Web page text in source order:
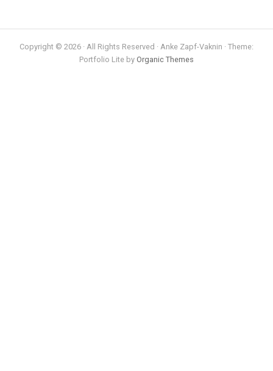
Copyright © 2026 · All Rights Reserved · Anke Zapf-Vaknin · Theme:
Portfolio Lite by Organic Themes